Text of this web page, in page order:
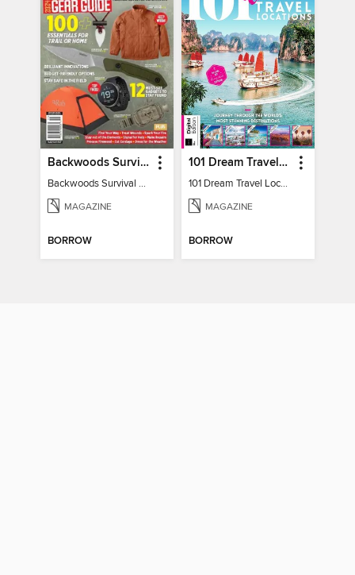
Backwoods Survival Guide (2024 Gear Guide)
Backwoods Survival Guide (2024 Gear Guide)
MAGAZINE
BORROW
101 Dream Travel Locations
101 Dream Travel Locations
MAGAZINE
BORROW